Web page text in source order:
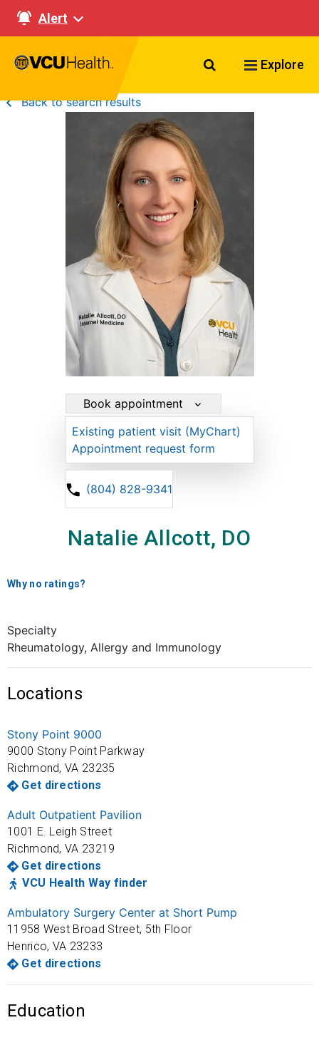
Alert
Search VCU
Explore
Back to search results
Book appointment
Existing patient visit (MyChart)
Appointment request form
(804) 828-9341
Natalie Allcott, DO
Why no ratings?
Specialty
Rheumatology, Allergy and Immunology
Locations
Stony Point 9000
9000 Stony Point Parkway
Richmond,VA 23235
Get directions
Adult Outpatient Pavilion
1001 E. Leigh Street
Richmond,VA 23219
Get directions
VCU Health Way finder
Ambulatory Surgery Center at Short Pump
11958 West Broad Street, 5th Floor
Henrico, VA 23233
Get directions
Education